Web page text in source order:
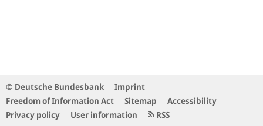
© Deutsche Bundesbank
Imprint
Freedom of Information Act
Sitemap
Accessibility
Privacy policy
User information RSS